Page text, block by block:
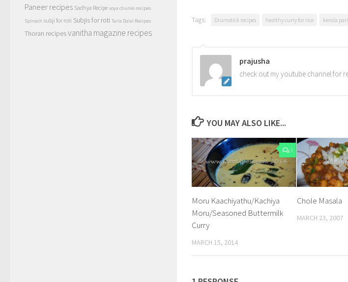
Tags: Drumstick recipes healthy curry for rice kerala
prajusha
check out my youtube channel for
YOU MAY ALSO LIKE...
3
Moru Kaachiyathu/Kachiya
Moru/Seasoned Buttermilk
Curry
MARCH 15, 2014
Chole Masala
MARCH 23, 2007
Paneer recipes Sadhya Recipe soya chunks recipes
Spinach subji for roti Subjis for roti Tarla Dalal Recipes
Thoran recipesvanitha magazine recipes